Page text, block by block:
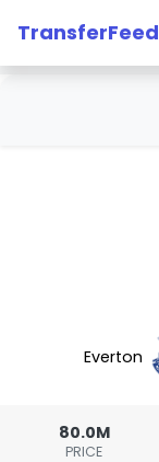
TransferFeed
Everton
80.0M
PRICE